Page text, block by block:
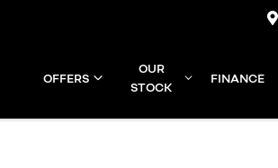
OFFERS
OUR
STOCK
FINANCE